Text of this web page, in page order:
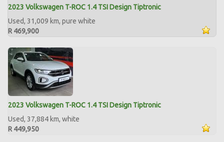
2023 Volkswagen T-ROC 1.4 TSI Design Tiptronic
Used, 31,009 km, pure white
R 469,900
2023 Volkswagen T-ROC 1.4 TSI Design Tiptronic
Used, 37,884 km, white
R 449,950